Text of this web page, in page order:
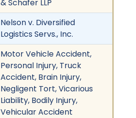
& Schafer LLP
Nelson v. Diversified
Logistics Servs., Inc.
Motor Vehicle Accident,
Personal Injury, Truck
Accident, Brain Injury,
Negligent Tort, Vicarious
Liability, Bodily Injury,
Vehicular Accident